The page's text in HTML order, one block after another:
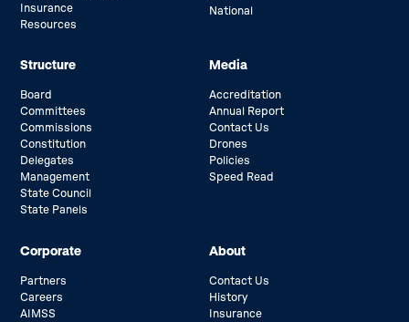
Insurance
Resources
National
Structure
Board
Committees
Commissions
Constitution
Delegates
Management
State Council
State Panels
Media
Accreditation
Annual Report
Contact Us
Drones
Policies
Speed Read
Corporate
Partners
Careers
AIMSS
About
Contact Us
History
Insurance